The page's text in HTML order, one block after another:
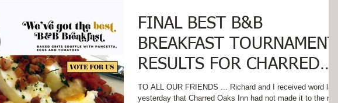
FINAL BEST B&B
BREAKFAST TOURNAMENT
RESULTS FOR CHARRED
OAKS INN
TO ALL OUR FRIENDS ... Richard and I received word late
yesterday that Charred Oaks Inn had not made it to the next